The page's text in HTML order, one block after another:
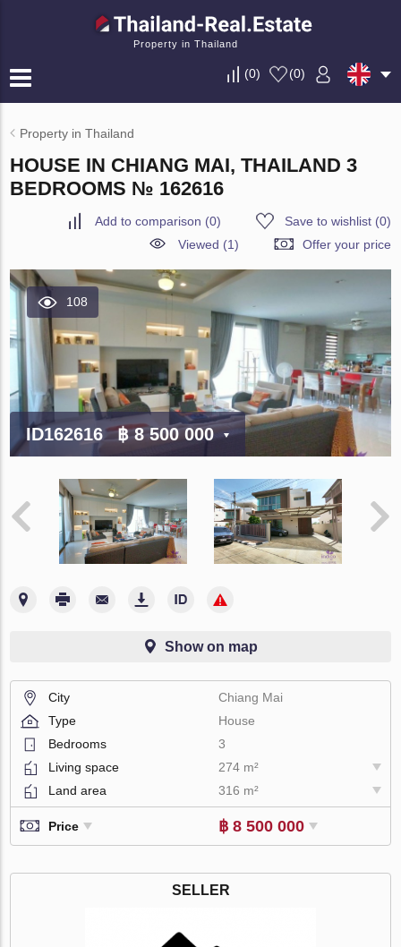
Property in Thailand
(0) (0)
Property in Thailand
HOUSE IN CHIANG MAI, THAILAND 3
BEDROOMS № 162616
Add to comparison (0) Save to wishlist(0)
Viewed (1)
Offer your price
108
ID162616 ฿ 8 500 000
Show on map
City
Chiang Mai
Type
House
Bedrooms
3
Living space
274 m²
Land area
316 m²
Price ฿ 8 500 000
SELLER